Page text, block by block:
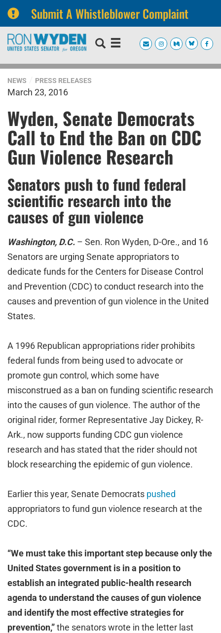
Submit A Whistleblower Complaint
Skip
navigation
Skip
NEWS PRESS RELEASES
March 23, 2016
Wyden, Senate Democrats
Call to End the Ban on CDC
Gun Violence Research
Senators push to fund federal
scientific research into the
causes of gun violence
Washington, D.C. – Sen. Ron Wyden, D-Ore., and 16
Senators are urging Senate appropriators to
dedicate funds for the Centers for Disease Control
and Prevention (CDC) to conduct research into the
causes and prevention of gun violence in the United
States.
A 1996 Republican appropriations rider prohibits
federal funds from being used to advocate or
promote gun control, which some have
misconstrued as a ban on funding scientific research
into the causes of gun violence. The author of the
original rider, former Representative Jay Dickey, R-
Ark., now supports funding CDC gun violence
research and has stated that the rider should not
block researching the epidemic of gun violence.
Earlier this year, Senate Democrats pushed
appropriators to fund gun violence research at the
CDC.
“We must take this important step because only the
United States government is in a position to
establish an integrated public-health research
agenda to understand the causes of gun violence
and identify the most effective strategies for
prevention,”the senators wrote in the letter last